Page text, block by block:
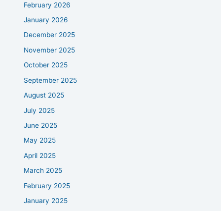
February 2026
January 2026
December 2025
November 2025
October 2025
September 2025
August 2025
July 2025
June 2025
May 2025
April 2025
March 2025
February 2025
January 2025